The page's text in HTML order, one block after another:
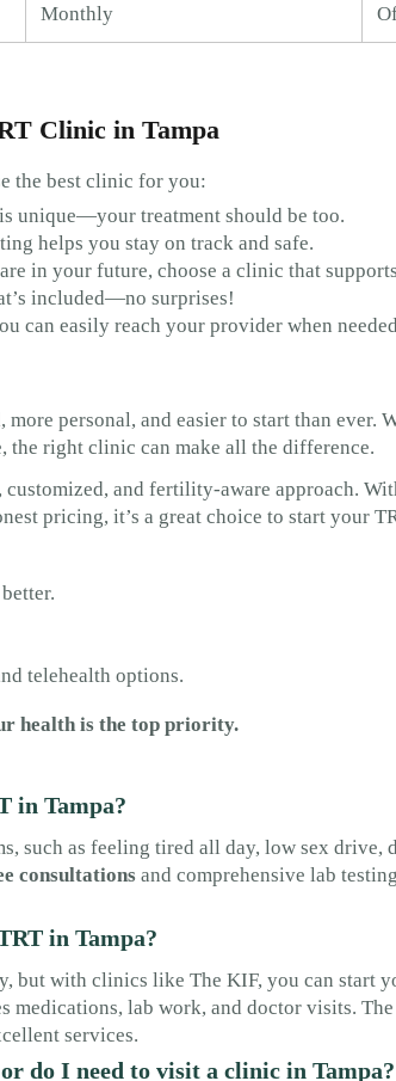
Monthly
Clinic in Tampa
the best clinic for you:
unique—your treatment should be too.
helps you stay on track and safe.
in your future, choose a clinic that
included—no surprises!
can easily reach your provider when
more personal, and easier to start than ever.
the right clinic can make all the difference.
and fertility-aware approach.
pricing, it’s a great choice to start your
telehealth options.
health is the top priority.
in Tampa?
such as feeling tired all day, low sex drive,
consultations and comprehensive lab
in Tampa?
but with clinics like The KIF, you can start
medications, lab work, and doctor visits.
services.
do I need to visit a clinic in Tampa?